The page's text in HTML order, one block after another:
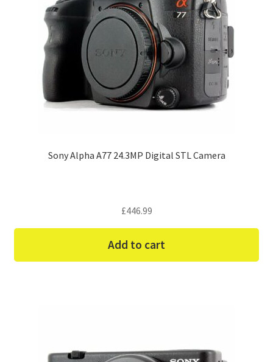
Sony Alpha A77 24.3MP Digital STL Camera
£446.99
Add to cart